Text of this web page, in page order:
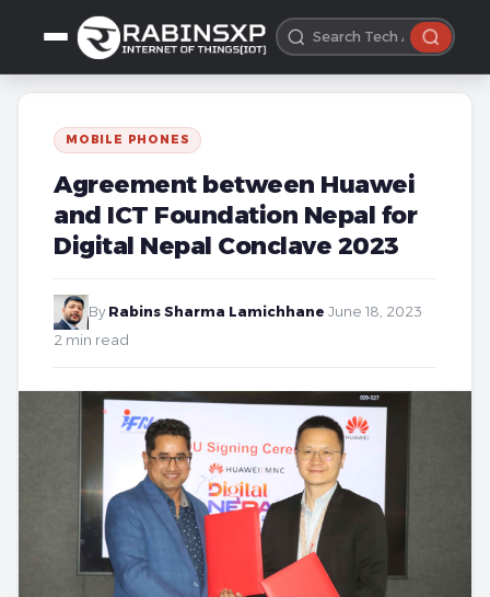
MOBILE PHONES
Agreement between Huawei
and ICT Foundation Nepal for
Digital Nepal Conclave 2023
By Rabins Sharma Lamichhane June 18, 2023
2 min read